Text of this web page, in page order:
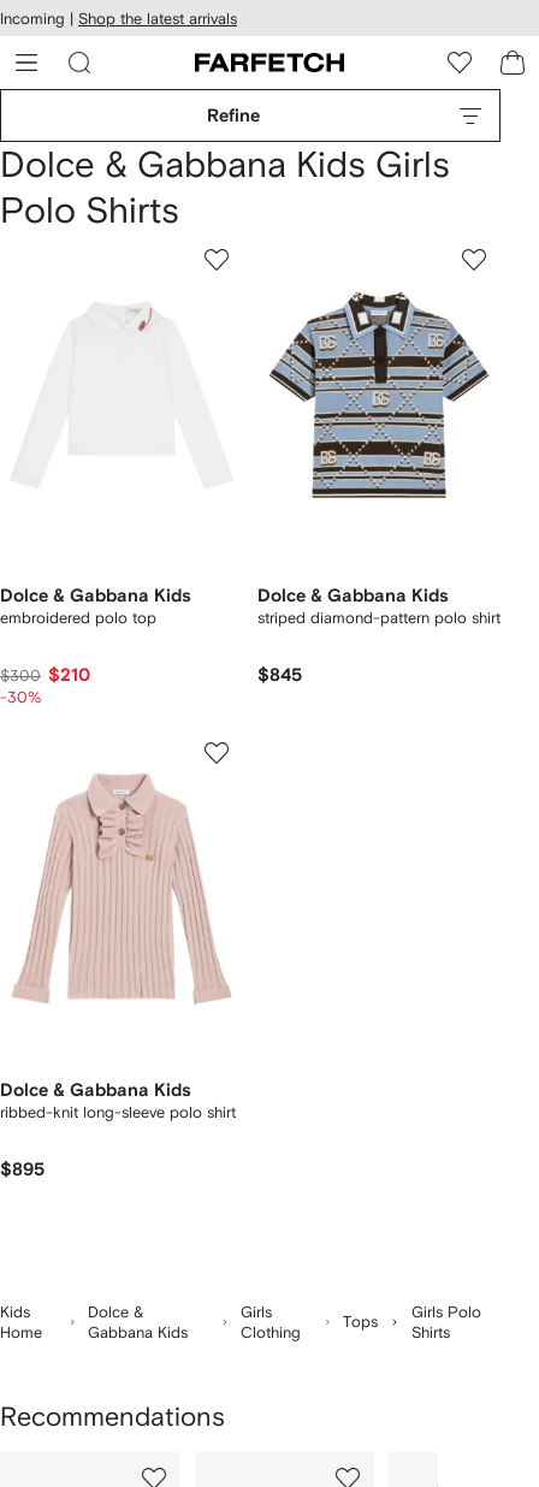
Skip to
main
content
Incoming | Shop the latest arrivals
Refine
Dolce & Gabbana Kids Girls
Polo Shirts
Dolce & Gabbana Kids
embroidered polo top
$300 $210
-30%
Dolce & Gabbana Kids
striped diamond-pattern polo shirt
$845
Dolce & Gabbana Kids
ribbed-knit long-sleeve polo shirt
$895
Kids
Home
Dolce &
Gabbana Kids
Girls
Clothing
Tops
Girls Polo
Shirts
Recommendations